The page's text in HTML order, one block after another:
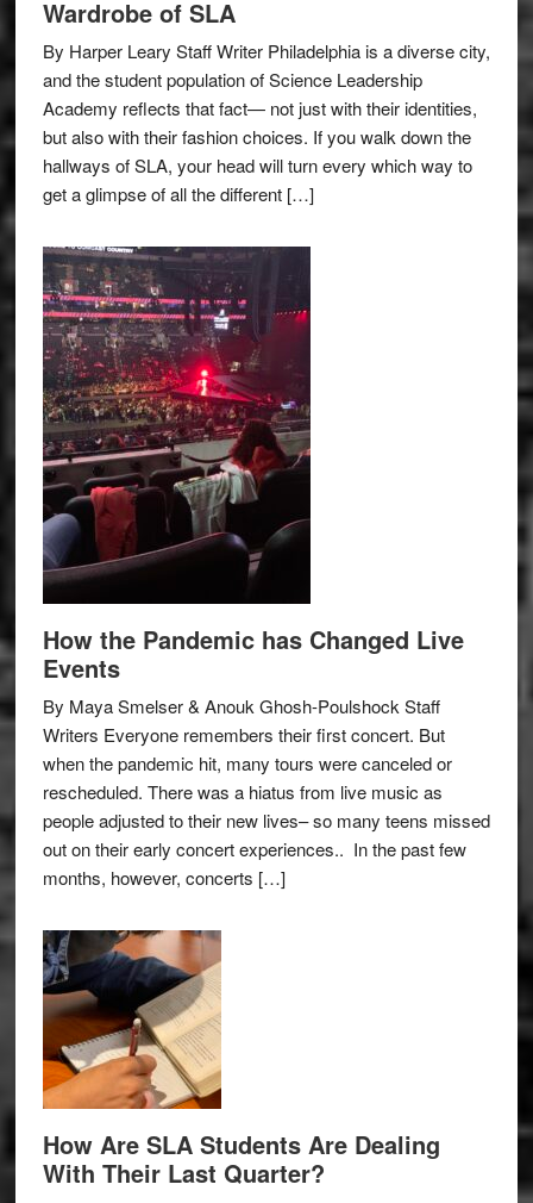
Wardrobe of SLA
By Harper Leary Staff Writer Philadelphia is a diverse city,
and the student population of Science Leadership
Academy reflects that fact— not just with their identities,
but also with their fashion choices. If you walk down the
hallways of SLA, your head will turn every which way to
get a glimpse of all the different […]
How the Pandemic has Changed Live
Events
By Maya Smelser & Anouk Ghosh-Poulshock Staff
Writers Everyone remembers their first concert. But
when the pandemic hit, many tours were canceled or
rescheduled. There was a hiatus from live music as
people adjusted to their new lives– so many teens missed
out on their early concert experiences.. In the past few
months, however, concerts […]
How Are SLA Students Are Dealing
With Their Last Quarter?